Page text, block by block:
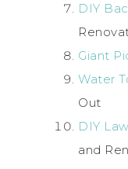
DIY
Giant
Water
Out
DIY
and